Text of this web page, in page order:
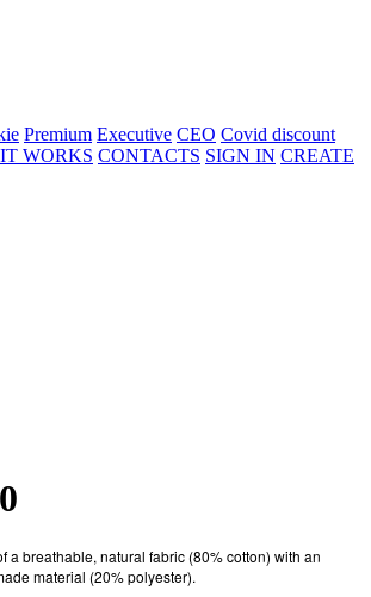
Premium Executive CEO Covid discount
WORKS CONTACTS SIGN IN CREATE
a breathable, natural fabric (80% cotton) with an
material (20% polyester).